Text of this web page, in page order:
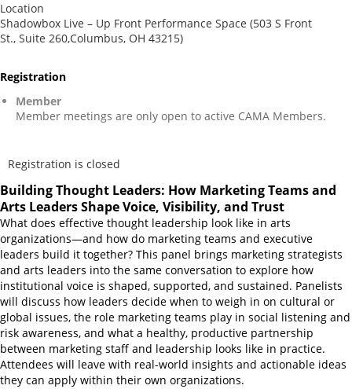
Location
Shadowbox Live – Up Front Performance Space (503 S Front
St., Suite 260,Columbus, OH 43215)
Registration
Member
Member meetings are only open to active CAMA Members.
Registration is closed
Building Thought Leaders: How Marketing Teams and
Arts Leaders Shape Voice, Visibility, and Trust
What does effective thought leadership look like in arts
organizations—and how do marketing teams and executive
leaders build it together? This panel brings marketing strategists
and arts leaders into the same conversation to explore how
institutional voice is shaped, supported, and sustained. Panelists
will discuss how leaders decide when to weigh in on cultural or
global issues, the role marketing teams play in social listening and
risk awareness, and what a healthy, productive partnership
between marketing staff and leadership looks like in practice.
Attendees will leave with real-world insights and actionable ideas
they can apply within their own organizations.